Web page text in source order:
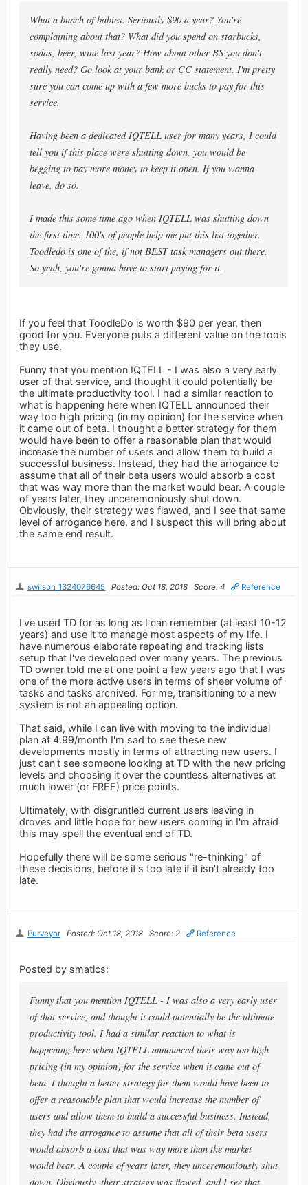
What a bunch of babies. Seriously $90 a year? You're
complaining about that? What did you spend on starbucks,
sodas, beer, wine last year? How about other BS you don't
really need? Go look at your bank or CC statement. I'm pretty
sure you can come up with a few more bucks to pay for this
service.
Having been a dedicated IQTELL user for many years, I could
tell you if this place were shutting down, you would be
begging to pay more money to keep it open. If you wanna
leave, do so.
I made this some time ago when IQTELL was shutting down
the first time. 100's of people help me put this list together.
Toodledo is one of the, if not BEST task managers out there.
So yeah, you're gonna have to start paying for it.
If you feel that ToodleDo is worth $90 per year, then
good for you. Everyone puts a different value on the tools
they use.
Funny that you mention IQTELL - I was also a very early
user of that service, and thought it could potentially be
the ultimate productivity tool. I had a similar reaction to
what is happening here when IQTELL announced their
way too high pricing (in my opinion) for the service when
it came out of beta. I thought a better strategy for them
would have been to offer a reasonable plan that would
increase the number of users and allow them to build a
successful business. Instead, they had the arrogance to
assume that all of their beta users would absorb a cost
that was way more than the market would bear. A couple
of years later, they unceremoniously shut down.
Obviously, their strategy was flawed, and I see that same
level of arrogance here, and I suspect this will bring about
the same end result.
swilson_1324076645 Posted: Oct 18, 2018 Score: 4 Reference
I've used TD for as long as I can remember (at least 10-12
years) and use it to manage most aspects of my life. I
have numerous elaborate repeating and tracking lists
setup that I've developed over many years. The previous
TD owner told me at one point a few years ago that I was
one of the more active users in terms of sheer volume of
tasks and tasks archived. For me, transitioning to a new
system is not an appealing option.
That said, while I can live with moving to the individual
plan at 4.99/month I'm sad to see these new
developments mostly in terms of attracting new users. I
just can't see someone looking at TD with the new pricing
levels and choosing it over the countless alternatives at
much lower (or FREE) price points.
Ultimately, with disgruntled current users leaving in
droves and little hope for new users coming in I'm afraid
this may spell the eventual end of TD.
Hopefully there will be some serious "re-thinking" of
these decisions, before it's too late if it isn't already too
late.
Purveyor Posted: Oct 18, 2018 Score: 2 Reference
Posted by smatics:
Funny that you mention IQTELL - I was also a very early user
of that service, and thought it could potentially be the ultimate
productivity tool. I had a similar reaction to what is
happening here when IQTELL announced their way too high
pricing (in my opinion) for the service when it came out of
beta. I thought a better strategy for them would have been to
offer a reasonable plan that would increase the number of
users and allow them to build a successful business. Instead,
they had the arrogance to assume that all of their beta users
would absorb a cost that was way more than the market
would bear. A couple of years later, they unceremoniously shut
down. Obviously, their strategy was flawed, and I see that